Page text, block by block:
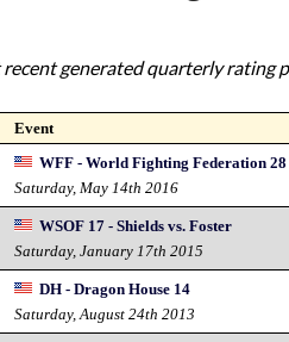
generated quarterly rating
Event
WFF - World Fighting Federation 28
Saturday, May 14th 2016
WSOF 17 - Shields vs. Foster
Saturday, January 17th 2015
DH - Dragon House 14
Saturday, August 24th 2013